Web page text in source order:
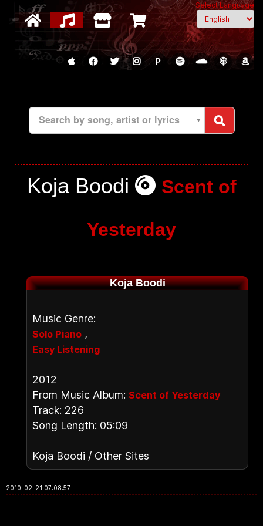
Select Language
P
Search by song, artist or lyrics
Koja Boodi Scent of
Yesterday
Koja Boodi
Music Genre:
Solo Piano ,
Easy Listening
2012
From Music Album: Scent of Yesterday
Track: 226
Song Length: 05:09
Koja Boodi / Other Sites
2010-02-21 07:08:57